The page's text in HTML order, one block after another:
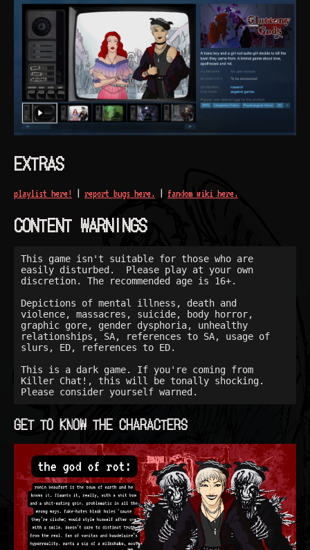
EXTRAS
playlist here! report bugs here. fandom wiki here.
CONTENT WARNINGS
This game isn't suitable for those who are
easily disturbed.  Please play at your own
discretion. The recommended age is 16+.
Depictions of mental illness, death and
violence, massacres, suicide, body horror,
graphic gore, gender dysphoria, unhealthy
relationships, SA, references to SA, usage of
slurs, ED, references to ED.
This is a dark game. If you're coming from
Killer Chat!, this will be tonally shocking.
Please consider yourself warned.
GET TO KNOW THE CHARACTERS